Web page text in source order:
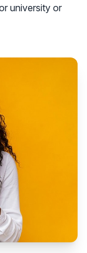
university or